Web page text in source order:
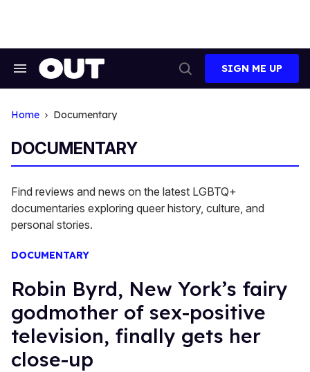
Search
Search
SIGN ME UP
Home Documentary
DOCUMENTARY
Find reviews and news on the latest LGBTQ+
documentaries exploring queer history, culture, and
personal stories.
DOCUMENTARY
Robin Byrd, New York’s fairy
godmother of sex-positive
television, finally gets her
close-up